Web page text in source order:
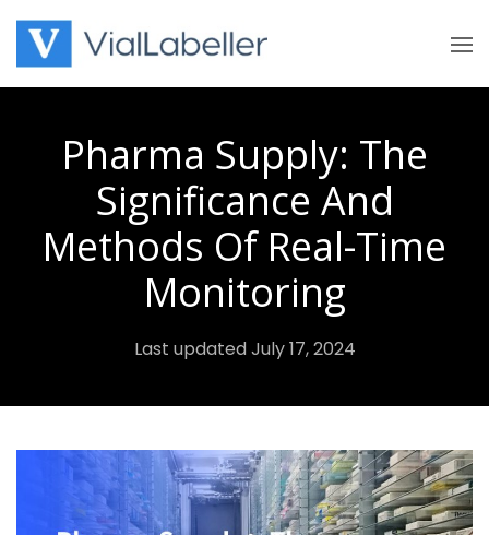
content
Pharma Supply: The
Significance And
Methods Of Real-Time
Monitoring
Last updated July 17, 2024